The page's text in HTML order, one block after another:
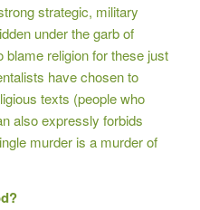
strategic, military
under the garb of
blame religion for these just
have chosen to
texts (people who
also expressly forbids
murder is a murder of